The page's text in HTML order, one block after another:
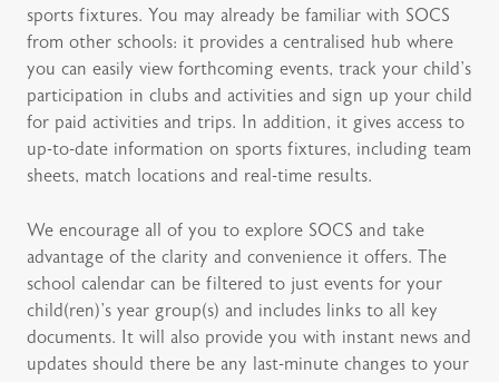
sports fixtures. You may already be familiar with SOCS
from other schools: it provides a centralised hub where
you can easily view forthcoming events, track your child’s
participation in clubs and activities and sign up your child
for paid activities and trips. In addition, it gives access to
up-to-date information on sports fixtures, including team
sheets, match locations and real-time results.
We encourage all of you to explore SOCS and take
advantage of the clarity and convenience it offers. The
school calendar can be filtered to just events for your
child(ren)’s year group(s) and includes links to all key
documents. It will also provide you with instant news and
updates should there be any last-minute changes to your